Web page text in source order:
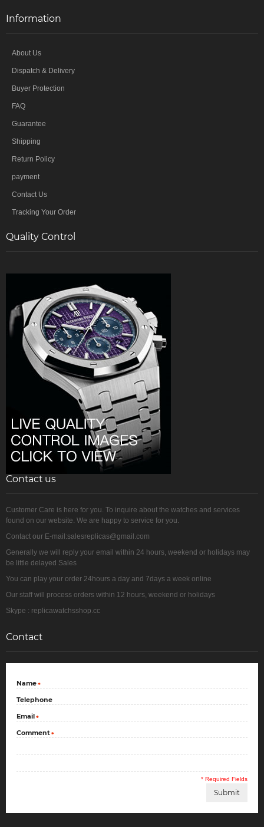
Information
About Us
Dispatch & Delivery
Buyer Protection
FAQ
Guarantee
Shipping
Return Policy
payment
Contact Us
Tracking Your Order
Quality Control
Contact us
Customer Care is here for you. To inquire about the watches and services
found on our website. We are happy to service for you.
Contact our E-mail:salesreplicas@gmail.com
Generally we will reply your email within 24 hours, weekend or holidays may
be little delayed Sales
You can play your order 24hours a day and 7days a week online
Our staff will process orders within 12 hours, weekend or holidays
Skype : replicawatchsshop.cc
Contact
*
Name
Telephone
*
Email
*
Comment
* Required Fields
Submit